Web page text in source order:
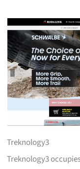
Treknology3
Treknology3